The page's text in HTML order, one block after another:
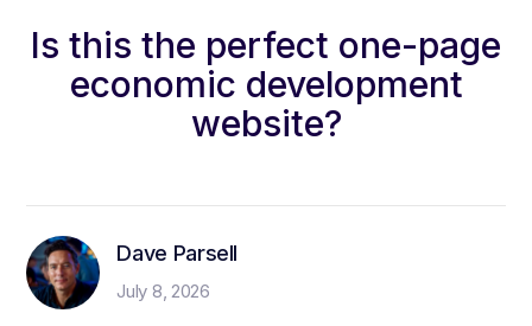
Is this the perfect one-page
economic development
website?
Dave Parsell
July 8, 2026